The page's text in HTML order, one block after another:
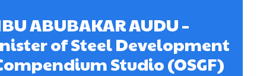
ABUBAKAR AUDU –
of Steel Development
Studio (OSGF)